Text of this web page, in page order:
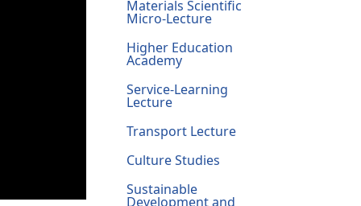
Materials Scientific
Micro-Lecture
Higher Education
Academy
Service-Learning
Lecture
Transport Lecture
Culture Studies
Sustainable
Development and